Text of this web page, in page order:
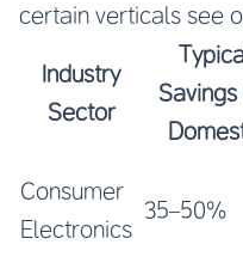
certain verticals see
Industry
Sector
Savings
Consumer
Electronics
35–50%